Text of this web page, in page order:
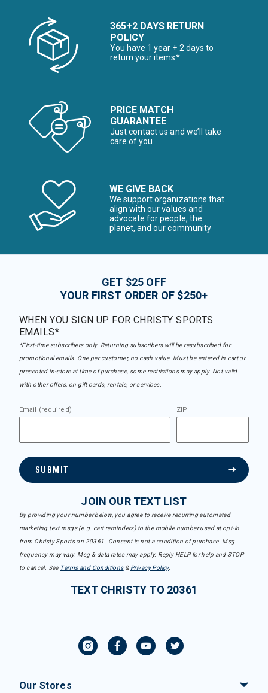
365+2 DAYS RETURN
POLICY
You have 1 year + 2 days to
return your items*
PRICE MATCH
GUARANTEE
Just contact us and we’ll take
care of you
WE GIVE BACK
We support organizations that
align with our values and
advocate for people, the
planet, and our community
GET $25 OFF
YOUR FIRST ORDER OF $250+
WHEN YOU SIGN UP FOR CHRISTY SPORTS
EMAILS*
*First-time subscribers only. Returning subscribers will be resubscribed for
promotional emails. One per customer, no cash value. Must be entered in cart or
presented in-store at time of purchase, some restrictions may apply. Not valid
with other offers, on gift cards, rentals, or services.
Email (required) ZIP
SUBMIT
JOIN OUR TEXT LIST
By providing your number below, you agree to receive recurring automated
marketing text msgs (e.g. cart reminders) to the mobile number used at opt-in
from Christy Sports on 20361. Consent is not a condition of purchase. Msg
frequency may vary. Msg & data rates may apply. Reply HELP for help and STOP
to cancel. See Terms and Conditions& Privacy Policy.
TEXT CHRISTY TO 20361
Our Stores